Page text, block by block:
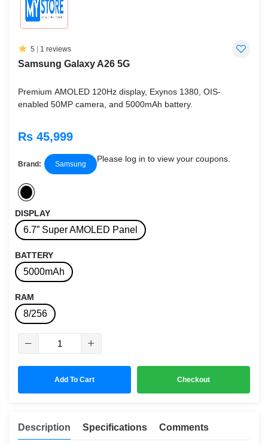
5 1 reviews
Samsung Galaxy A26 5G
Premium AMOLED 120Hz display, Exynos 1380, OIS-
enabled 50MP camera, and 5000mAh battery.
Rs 45,999
Brand: Samsung
Please log in to view your coupons.
DISPLAY
6.7” Super AMOLED Panel
BATTERY
5000mAh
RAM
8/256
Add To Cart Checkout
Description Specifications Comments